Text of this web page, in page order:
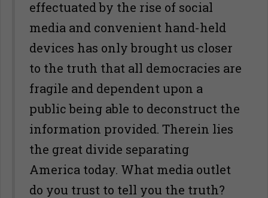
effectuated by the rise of social
media and convenient hand-held
devices has only brought us closer
to the truth that all democracies are
fragile and dependent upon a
public being able to deconstruct the
information provided. Therein lies
the great divide separating
America today. What media outlet
do you trust to tell you the truth?